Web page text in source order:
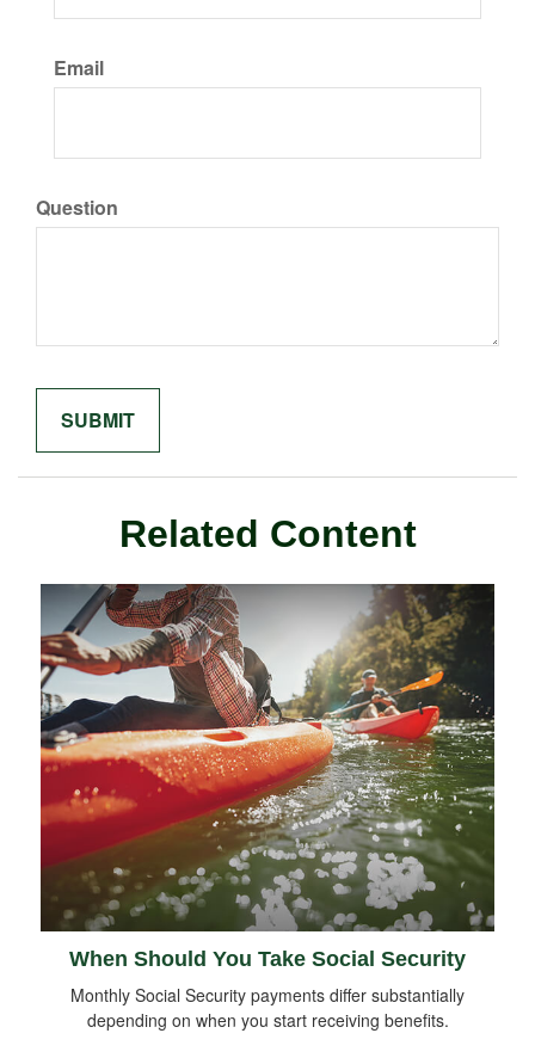
Email
Question
Related Content
When Should You Take Social Security
Monthly Social Security payments differ substantially
depending on when you start receiving benefits.